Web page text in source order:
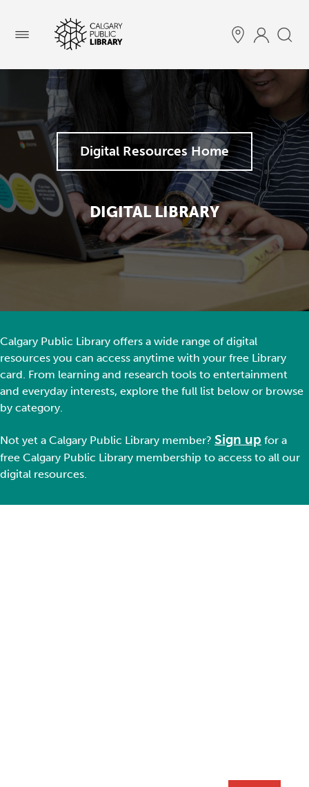
Digital Resources Home
DIGITAL LIBRARY
Calgary Public Library offers a wide range of digital
resources you can access anytime with your free Library
card. From learning and research tools to entertainment
and everyday interests, explore the full list below or browse
by category.
Not yet a Calgary Public Library member? Sign up for a
free Calgary Public Library membership to access to all our
digital resources.